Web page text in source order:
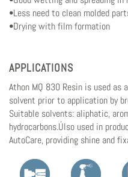
•Less need to clean molded
•Drying with film formation
APPLICATIONS
Athon MQ 830 Resin is used
solvent prior to application by
Suitable solvents: aliphatic,
hydrocarbons.Úlso used in
AutoCare, providing shine and